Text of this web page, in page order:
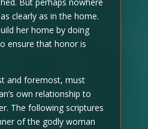
clearly as in the home.
her home by doing
ensure that honor is
and foremost, must
own relationship to
The following scriptures
of the godly woman